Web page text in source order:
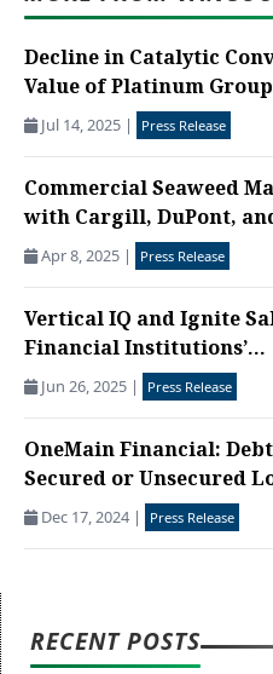
Decline in Catalytic
Value of Platinum
Jul 14, 2025 | Press Release
Commercial Seaweed
with Cargill, DuPont,
Apr 8, 2025 | Press Release
Vertical IQ and Ignite
Financial Institutions’...
Jun 26, 2025 | Press Release
OneMain Financial:
Secured or Unsecured
Dec 17, 2024 | Press Release
RECENT POSTS